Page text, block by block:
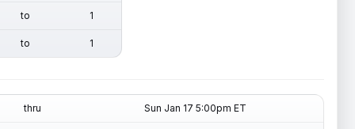
to 1
to 1
thru Sun Jan 17 5:00pm ET